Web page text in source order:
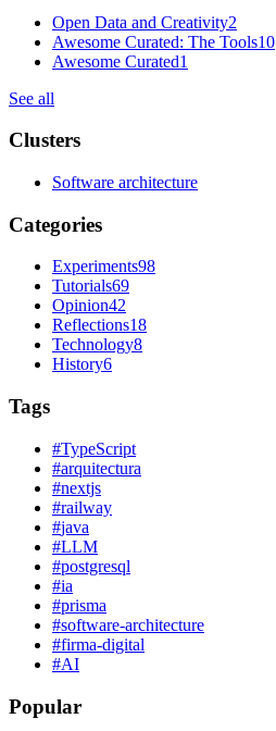
Open Data and Creativity2
Awesome Curated: The Tools10
Awesome Curated1
See all
Clusters
Software architecture
Categories
Experiments98
Tutorials69
Opinion42
Reflections18
Technology8
History6
Tags
#TypeScript
#arquitectura
#nextjs
#railway
#java
#LLM
#postgresql
#ia
#prisma
#software-architecture
#firma-digital
#AI
Popular